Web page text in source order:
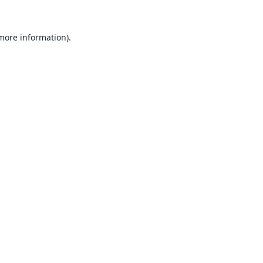
information).